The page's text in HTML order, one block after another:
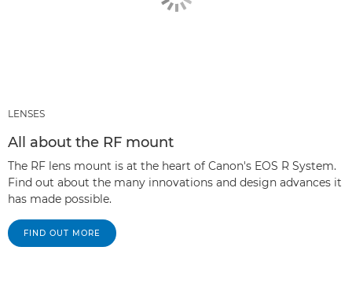
LENSES
All about the RF mount
The RF lens mount is at the heart of Canon's EOS R System.
Find out about the many innovations and design advances it
has made possible.
FIND OUT MORE